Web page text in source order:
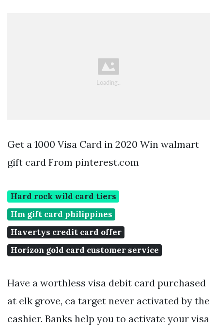
Get a 1000 Visa Card in 2020 Win walmart
gift card From pinterest.com
Hard rock wild card tiers
Hm gift card philippines
Havertys credit card offer
Horizon gold card customer service
Have a worthless visa debit card purchased
at elk grove, ca target never activated by the
cashier. Banks help you to activate your visa